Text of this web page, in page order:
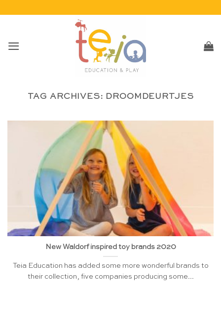
TAG ARCHIVES: DROOMDEURTJES
New Waldorf inspired toy brands 2020
Teia Education has added some more wonderful brands to
their collection, five companies producing some...